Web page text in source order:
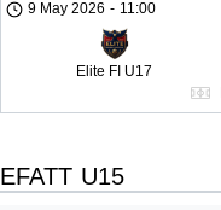
9 May 2026 - 11:00
Elite FI U17
EFATT U15